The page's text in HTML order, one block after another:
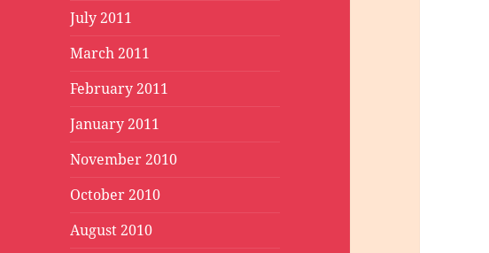
July 2011
March 2011
February 2011
January 2011
November 2010
October 2010
August 2010